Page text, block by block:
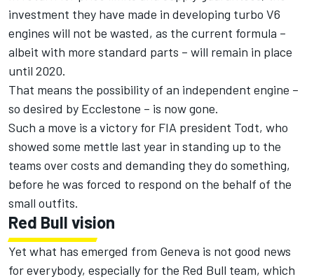
investment they have made in developing turbo V6
engines will not be wasted, as the current formula –
albeit with more standard parts – will remain in place
until 2020.
That means the possibility of an independent engine –
so desired by Ecclestone – is now gone.
Such a move is a victory for FIA president Todt, who
showed some mettle last year in standing up to the
teams over costs and demanding they do something,
before he was forced to respond on the behalf of the
small outfits.
Red Bull vision
Yet what has emerged from Geneva is not good news
for everybody, especially for the Red Bull team, which